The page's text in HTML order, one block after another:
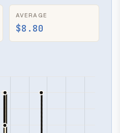
AVERAGE
$8.80